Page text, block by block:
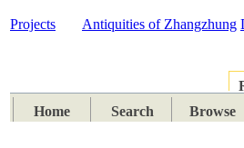
Projects Antiquities of Zhangzhung
Home
Search Browse